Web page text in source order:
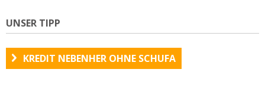
UNSER TIPP
KREDIT NEBENHER OHNE SCHUFA